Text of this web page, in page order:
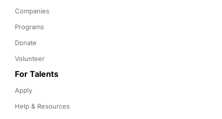
Companies
Programs
Donate
Volunteer
For Talents
Apply
Help & Resources